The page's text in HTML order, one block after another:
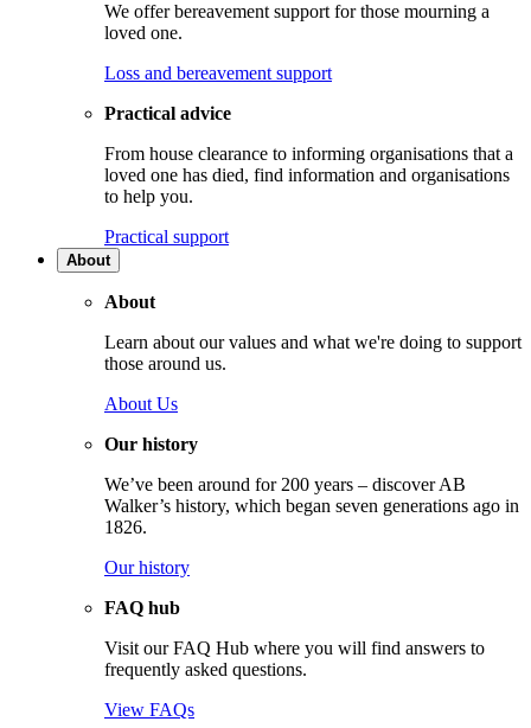
We offer bereavement support for those mourning a
loved one.
Loss and bereavement support
Practical advice
From house clearance to informing organisations that a
loved one has died, find information and organisations
to help you.
Practical support
About
About
Learn about our values and what we're doing to support
those around us.
About Us
Our history
We’ve been around for 200 years – discover AB
Walker’s history, which began seven generations ago in
1826.
Our history
FAQ hub
Visit our FAQ Hub where you will find answers to
frequently asked questions.
View FAQs